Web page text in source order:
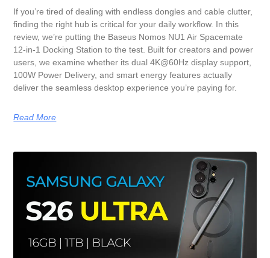
If you’re tired of dealing with endless dongles and cable clutter,
finding the right hub is critical for your daily workflow. In this
review, we’re putting the Baseus Nomos NU1 Air Spacemate
12-in-1 Docking Station to the test. Built for creators and power
users, we examine whether its dual 4K@60Hz display support,
100W Power Delivery, and smart energy features actually
deliver the seamless desktop experience you’re paying for.
Read More